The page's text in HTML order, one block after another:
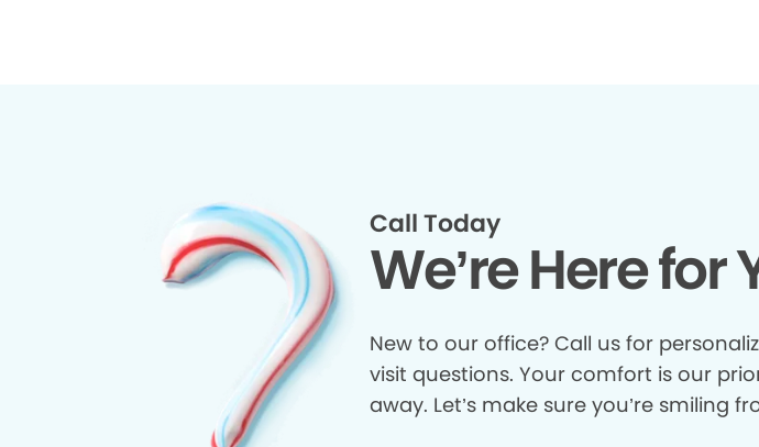
Call Today
We’re Here for
New to our office? Call us for
visit questions. Your comfort is our
away. Let’s make sure you’re smiling